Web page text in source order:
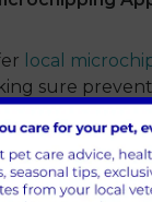
local
sure
to answer